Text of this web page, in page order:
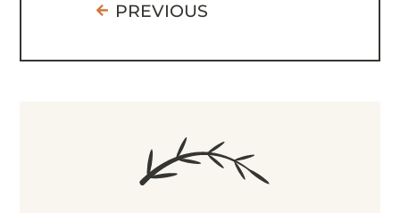
PREVIOUS